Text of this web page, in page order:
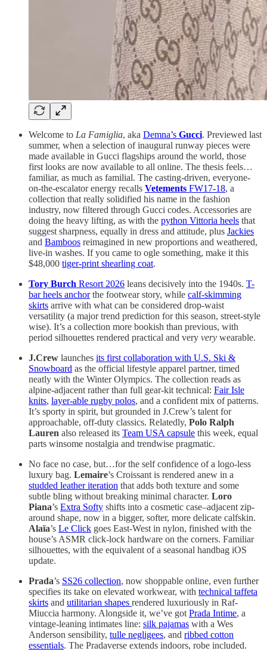
Welcome to La Famiglia, aka Demna’s Gucci. Previewed last
summer, when a selection of inaugural runway pieces were
made available in Gucci flagships around the world, those
first looks are now available to all online. The thesis feels…
familiar, as much as familial. The casting-driven, everyone-
on-the-escalator energy recalls Vetements FW17-18, a
collection that really solidified his name in the fashion
industry, now filtered through Gucci codes. Accessories are
doing the heavy lifting, as with the python Vittoria heels that
suggest sharpness, equally in dress and attitude, plus Jackies
and Bamboos reimagined in new proportions and weathered,
live-in washes. If you came to ogle something, make it this
$48,000 tiger-print shearling coat.
Tory Burch Resort 2026 leans decisively into the 1940s. T-
bar heels anchorthe footwear story, while calf-skimming
skirts arrive with what can be considered drop-waist
versatility (a major trend prediction for this season, street-style
wise). It’s a collection more bookish than previous, with
period silhouettes rendered practical and very very wearable.
J.Crew launches its first collaboration with U.S. Ski &
Snowboard as the official lifestyle apparel partner, timed
neatly with the Winter Olympics. The collection reads as
alpine-adjacent rather than full gear-kit technical: Fair Isle
knits, layer-able rugby polos, and a confident mix of patterns.
It’s sporty in spirit, but grounded in J.Crew’s talent for
approachable, off-duty classics. Relatedly, Polo Ralph
Lauren also released its Team USA capsule this week, equal
parts winsome nostalgia and trendwise pragmatic.
No face no case, but…for the self confidence of a logo-less
luxury bag. Lemaire’s Croissant is rendered anew in a
studded leather iteration that adds both texture and some
subtle bling without breaking minimal character. Loro
Piana’s Extra Softy shifts into a cosmetic case–adjacent zip-
around shape, now in a bigger, softer, more delicate calfskin.
Alaïa’s Le Click goes East-West in nylon, finished with the
house’s ASMR click-lock hardware on the corners. Familiar
silhouettes, with the equivalent of a seasonal handbag iOS
update.
Prada’s SS26 collection, now shoppable online, even further
specifies its take on elevated workwear, with technical taffeta
skirts and utilitarian shapes rendered luxuriously in Raf-
Miuccia harmony. Alongside it, we’ve got Prada Intime, a
vintage-leaning intimates line: silk pajamas with a Wes
Anderson sensibility, tulle negligees, and ribbed cotton
essentials. The Pradaverse extends indoors, robe included.